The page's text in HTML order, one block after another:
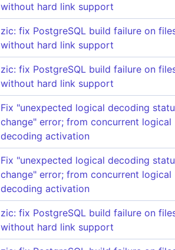
without hard link support
zic: fix PostgreSQL build failure on
without hard link support
zic: fix PostgreSQL build failure on
without hard link support
Fix "unexpected logical decoding
change" error; from concurrent logical
decoding activation
Fix "unexpected logical decoding
change" error; from concurrent logical
decoding activation
zic: fix PostgreSQL build failure on
without hard link support